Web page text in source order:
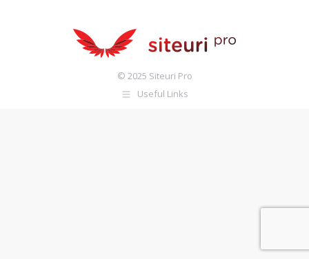
© 2025 Siteuri Pro
Useful Links